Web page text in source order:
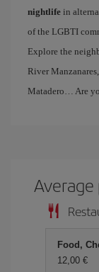
nightlife in
of the LGBTI
Explore the
River
Matadero… Are
Average
Food,
12,00